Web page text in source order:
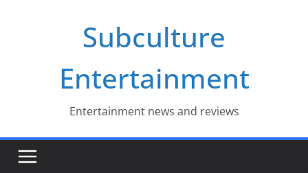
Subculture
Entertainment
Entertainment news and reviews